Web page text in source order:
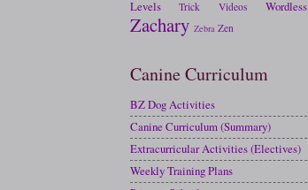
Levels
Trick Videos Wordless
Zachary Zebra Zen
Canine Curriculum
BZ Dog Activities
Canine Curriculum (Summary)
Extracurricular Activities (Electives)
Weekly Training Plans